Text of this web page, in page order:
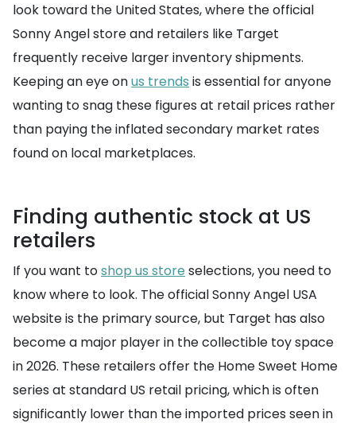
look toward the United States, where the official
Sonny Angel store and retailers like Target
frequently receive larger inventory shipments.
Keeping an eye onus trends is essential for anyone
wanting to snag these figures at retail prices rather
than paying the inflated secondary market rates
found on local marketplaces.
Finding authentic stock at US
retailers
If you want toshop us store selections, you need to
know where to look. The official Sonny Angel USA
website is the primary source, but Target has also
become a major player in the collectible toy space
in 2026. These retailers offer the Home Sweet Home
series at standard US retail pricing, which is often
significantly lower than the imported prices seen in